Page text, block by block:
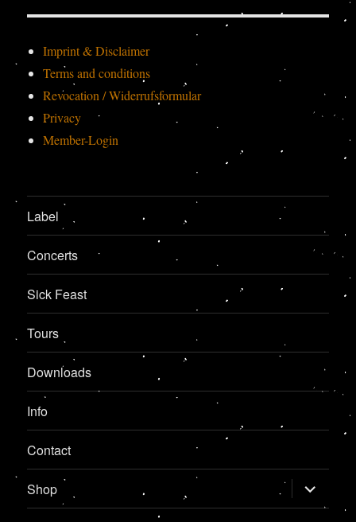
Imprint & Disclaimer
Terms and conditions
Revocation / Widerrufsformular
Privacy
Member-Login
Label
Concerts
Sick Feast
Tours
Downloads
Info
Contact
Shop expand
child
menu